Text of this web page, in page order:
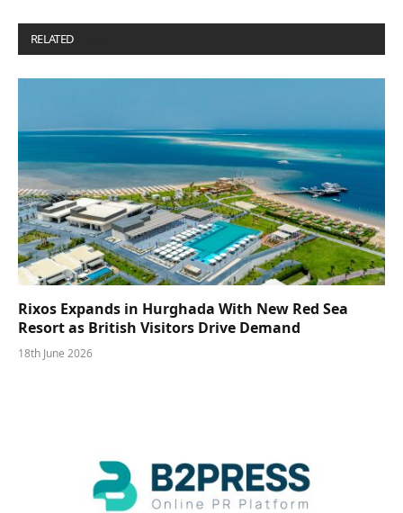
RELATED
Rixos Expands in Hurghada With New Red Sea
Resort as British Visitors Drive Demand
18th June 2026